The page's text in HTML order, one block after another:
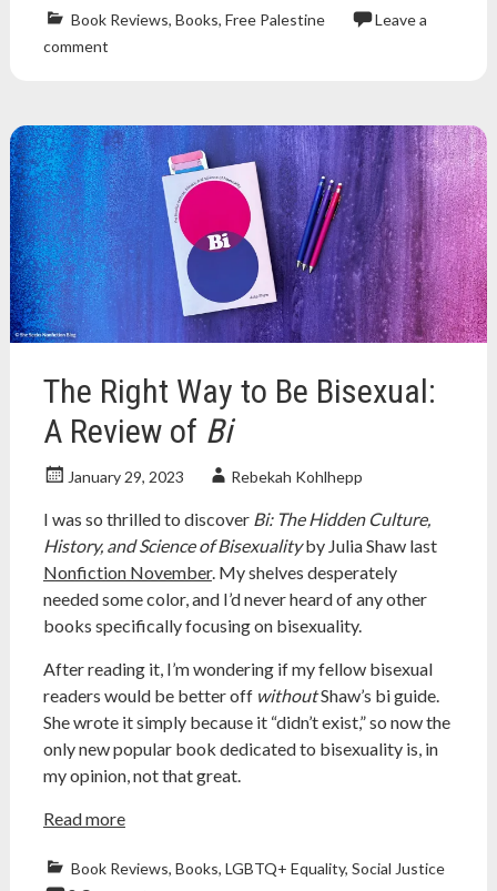
Book Reviews, Books, Free Palestine
palestine,
boycott,
israel
lgbt,
nonfiction
book ,
nonfiction
book
review,
nonfiction
palestine,
Leave a
comment
The Right Way to Be Bisexual:
A Review of Bi
January 29, 2023 Rebekah Kohlhepp
I was so thrilled to discover Bi: The Hidden Culture,
History, and Science of Bisexualityby Julia Shaw last
Nonfiction November. My shelves desperately
needed some color, and I’d never heard of any other
books specifically focusing on bisexuality.
After reading it, I’m wondering if my fellow bisexual
readers would be better off withoutShaw’s bi guide.
She wrote it simply because it “didn’t exist,” so now the
only new popular book dedicated to bisexuality is, in
my opinion, not that great.
Read more
Book Reviews, Books, LGBTQ+ Equality, Social Justice